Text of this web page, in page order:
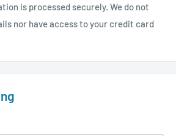
is processed securely. We do not
nor have access to your credit card